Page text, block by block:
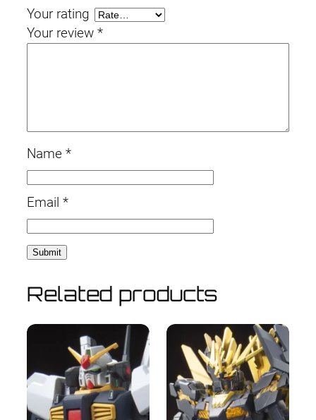
Your rating
Your review *
Name *
Email *
Related products